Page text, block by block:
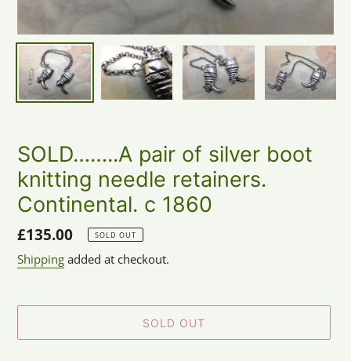
SOLD……..A pair of silver boot
knitting needle retainers.
Continental. c 1860
Regular
price
£135.00 SOLD OUT
Shipping added at checkout.
SOLD OUT